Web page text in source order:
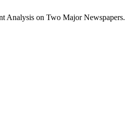
Analysis on Two Major Newspapers.